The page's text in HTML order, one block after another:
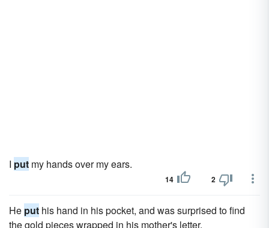
I put my hands over my ears.
14 2
He put his hand in his pocket, and was surprised to find
the gold pieces wrapped in his mother's letter.